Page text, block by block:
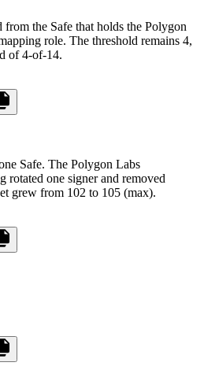
the Safe that holds the Polygon
role. The threshold remains 4,
of 4-of-14.
Safe. The Polygon Labs
one signer and removed
grew from 102 to 105 (max).